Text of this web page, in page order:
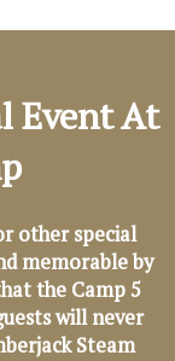
Event At
other special
memorable by
the Camp 5
will never
Steam